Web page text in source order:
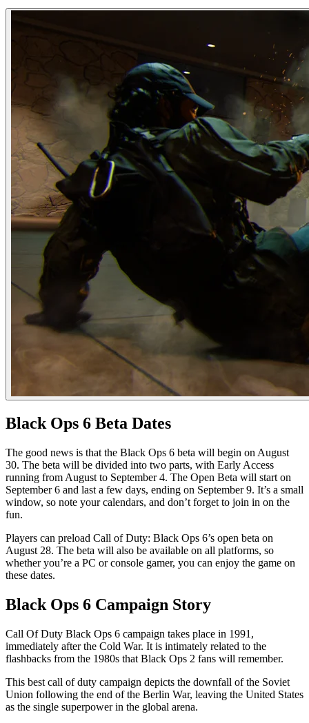
Black Ops 6 Beta Dates
The good news is that the Black Ops 6 beta will begin on August
30. The beta will be divided into two parts, with Early Access
running from August to September 4. The Open Beta will start on
September 6 and last a few days, ending on September 9. It’s a small
window, so note your calendars, and don’t forget to join in on the
fun.
Players can preload Call of Duty: Black Ops 6’s open beta on
August 28. The beta will also be available on all platforms, so
whether you’re a PC or console gamer, you can enjoy the game on
these dates.
Black Ops 6 Campaign Story
Call Of Duty Black Ops 6 campaign takes place in 1991,
immediately after the Cold War. It is intimately related to the
flashbacks from the 1980s that Black Ops 2 fans will remember.
This best call of duty campaign depicts the downfall of the Soviet
Union following the end of the Berlin War, leaving the United States
as the single superpower in the global arena.